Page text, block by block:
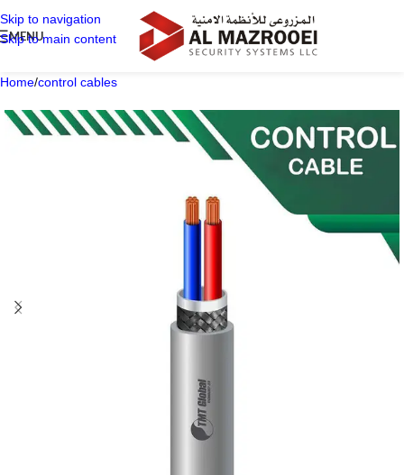
Skip to navigation
Skip to main content
MENU
Home/control cables